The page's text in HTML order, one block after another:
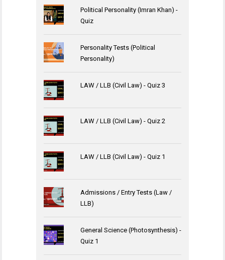
Political Personality (Imran Khan) -
Quiz
Personality Tests (Political
Personality)
LAW / LLB (Civil Law) - Quiz 3
LAW / LLB (Civil Law) - Quiz 2
LAW / LLB (Civil Law) - Quiz 1
Admissions / Entry Tests (Law /
LLB)
General Science (Photosynthesis) -
Quiz 1